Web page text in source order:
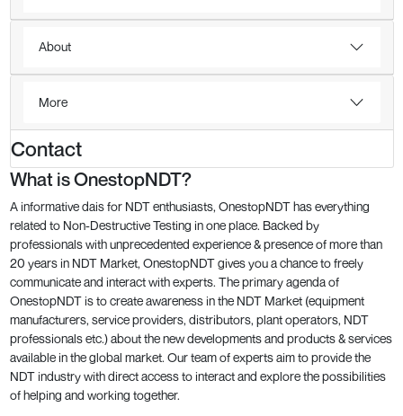
About
More
Contact
What is OnestopNDT?
A informative dais for NDT enthusiasts, OnestopNDT has everything
related to Non-Destructive Testing in one place. Backed by
professionals with unprecedented experience & presence of more than
20 years in NDT Market, OnestopNDT gives you a chance to freely
communicate and interact with experts. The primary agenda of
OnestopNDT is to create awareness in the NDT Market (equipment
manufacturers, service providers, distributors, plant operators, NDT
professionals etc.) about the new developments and products & services
available in the global market. Our team of experts aim to provide the
NDT industry with direct access to interact and explore the possibilities
of helping and working together.